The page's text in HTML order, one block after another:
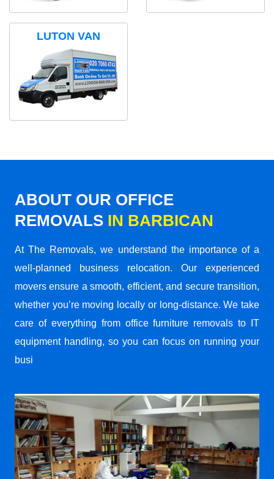
LUTON VAN
ABOUT OUR OFFICE
REMOVALS IN BARBICAN
At The Removals, we understand the importance of a
well-planned business relocation. Our experienced
movers ensure a smooth, efficient, and secure transition,
whether you’re moving locally or long-distance. We take
care of everything from office furniture removals to IT
equipment handling, so you can focus on running your
busi